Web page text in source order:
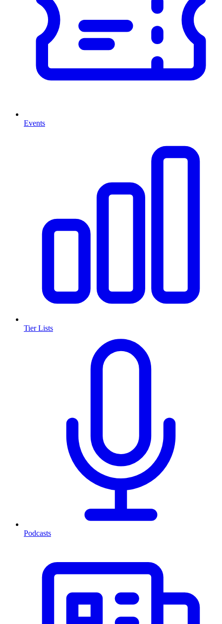
Events
Tier Lists
Podcasts